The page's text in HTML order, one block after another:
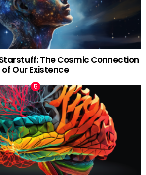
The Cosmic Connection
of Our Existence